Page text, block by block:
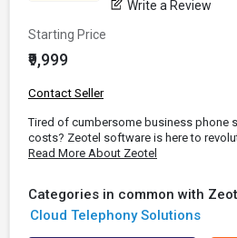
Write a Review
Starting Price
₹9,999
Contact Seller
Tired of cumbersome business phone
costs? Zeotel software is here to
Read More About Zeotel
Categories in common with
Cloud Telephony Solutions